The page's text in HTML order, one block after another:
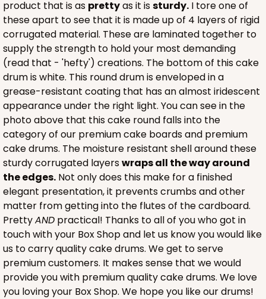
product that is as prettyas it issturdy. I tore one of
these apart to see that it is made up of 4 layers of rigid
corrugated material. These are laminated together to
supply the strength to hold your most demanding
(read that - 'hefty') creations. The bottom of this cake
drum is white. This round drum is enveloped in a
grease-resistant coating that has an almost iridescent
appearance under the right light. You can see in the
photo above that this cake round falls into the
category of our premium cake boards and premium
cake drums. The moisture resistant shell around these
sturdy corrugated layerswraps all the way around
the edges. Not only does this make for a finished
elegant presentation, it prevents crumbs and other
matter from getting into the flutes of the cardboard.
PrettyAND practical! Thanks to all of you who got in
touch with your Box Shop and let us know you would like
us to carry quality cake drums. We get to serve
premium customers. It makes sense that we would
provide you with premium quality cake drums. We love
you loving your Box Shop. We hope you like our drums!